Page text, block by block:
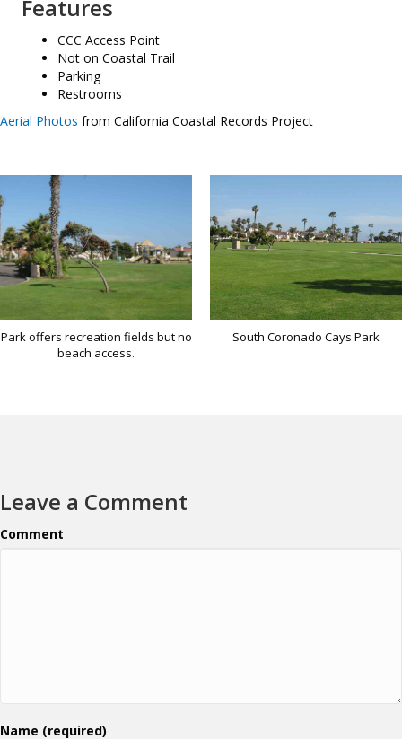
Features
CCC Access Point
Not on Coastal Trail
Parking
Restrooms
Aerial Photos from California Coastal Records Project
Park offers recreation fields but no
beach access.
South Coronado Cays Park
Leave a Comment
Comment
Name (required)